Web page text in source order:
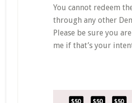
You cannot redeem
through any other
Please be sure you
me if that’s your